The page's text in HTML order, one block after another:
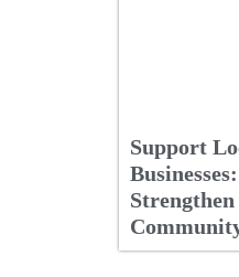
Support
Businesses: